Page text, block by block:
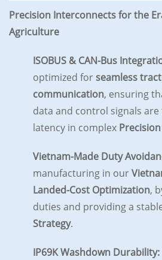
Precision Interconnects for the
Agriculture
ISOBUS & CAN-Bus
optimized for seamless
communication, ensuring
data and control signals
latency in complex
Vietnam-Made Duty
manufacturing in our
Landed-Cost Optimization,
duties and providing a
Strategy.
IP69K Washdown Durability: